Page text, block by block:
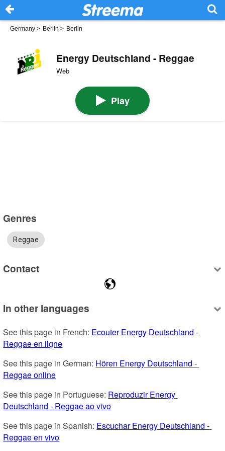
Germany > Berlin > Berlin
Energy Deutschland - Reggae
Web
Play
Genres
Reggae
Contact
In other languages
See this page in French: Ecouter Energy Deutschland -
Reggae en ligne
See this page in German: Hören Energy Deutschland -
Reggae online
See this page in Portuguese: Reproduzir Energy
Deutschland - Reggae ao vivo
See this page in Spanish: Escuchar Energy Deutschland -
Reggae en vivo